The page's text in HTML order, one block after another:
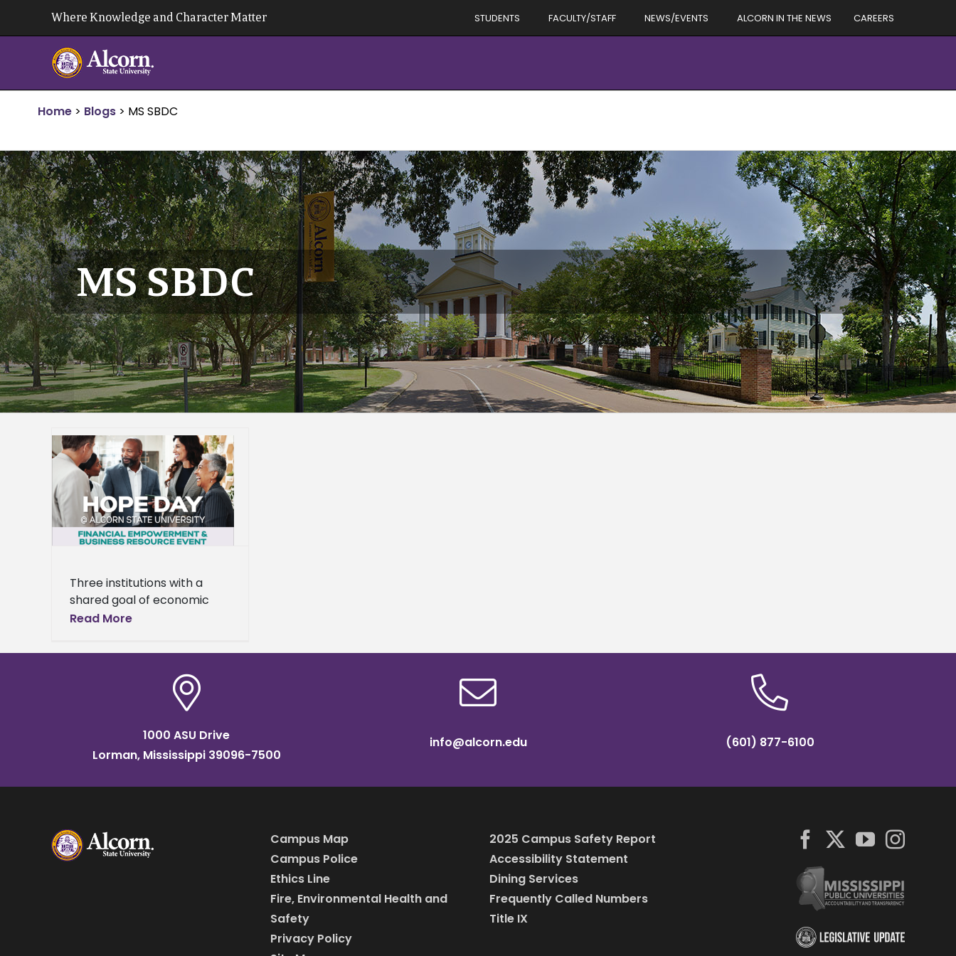
Where Knowledge and Character Matter STUDENTS FACULTY/STAFF NEWS/EVENTS ALCORN IN THE NEWS CAREERS
Home > Blogs > MS SBDC
MS SBDC
Three institutions with a
shared goal of economic
equity are coming together
campus in April. The
Read More
1000 ASU Drive
Lorman, Mississippi 39096-7500
info@alcorn.edu (601) 877-6100
Campus Map
Campus Police
Ethics Line
Fire, Environmental Health and
Safety
Privacy Policy
2025 Campus Safety Report
Accessibility Statement
Dining Services
Frequently Called Numbers
Title IX